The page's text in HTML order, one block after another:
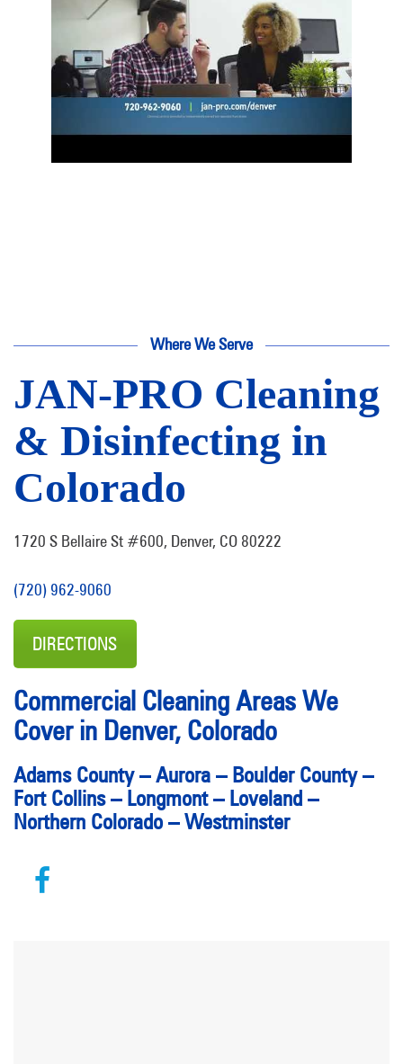
Where We Serve
JAN-PRO Cleaning
& Disinfecting in
Colorado
1720 S Bellaire St #600, Denver, CO 80222
(720) 962-9060
DIRECTIONS
Commercial Cleaning Areas We
Cover in Denver, Colorado
Adams County–Aurora – Boulder County–
Fort Collins– Longmont– Loveland –
Northern Colorado –Westminster